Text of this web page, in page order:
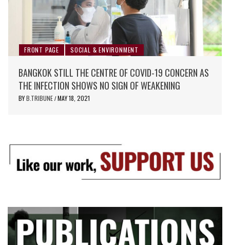
FRONT PAGE SOCIAL & ENVIRONMENT
BANGKOK STILL THE CENTRE OF COVID-19 CONCERN AS
THE INFECTION SHOWS NO SIGN OF WEAKENING
BYB.TRIBUNE / MAY 18, 2021